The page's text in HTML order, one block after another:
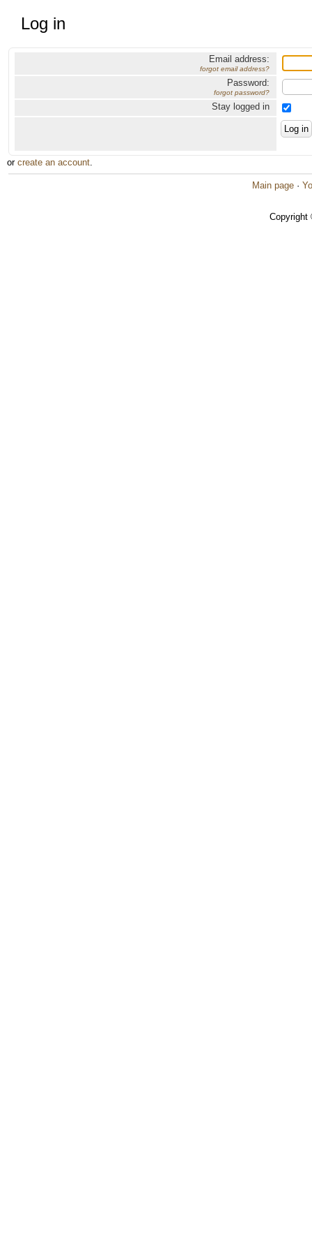
Log in
Email address:
forgot email address?
Password:
forgot password?
Stay logged in
or create an account.
Main page ·
Copyright